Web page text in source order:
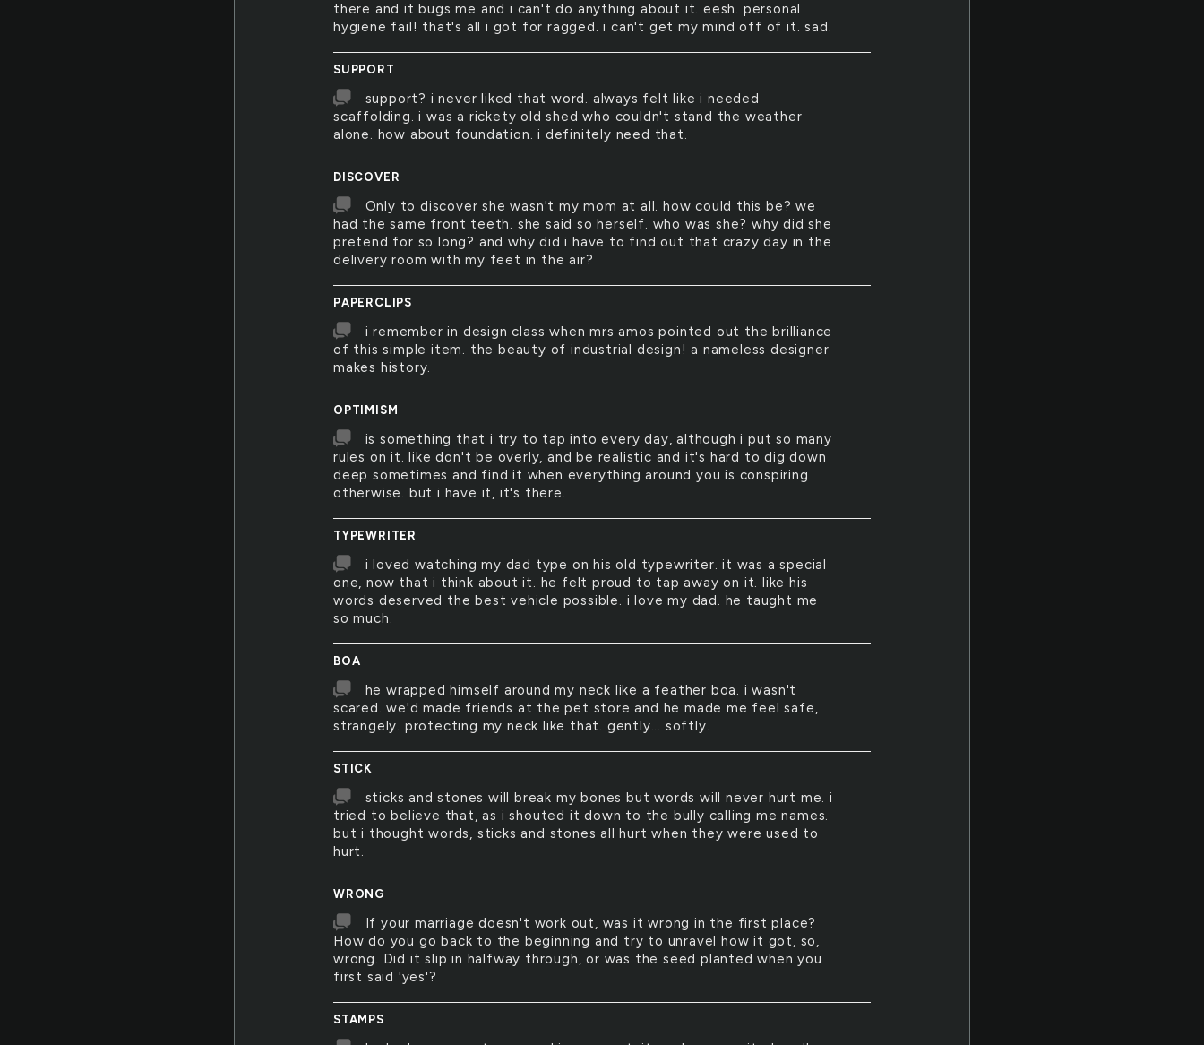
there and it bugs me and i can't do anything about it. eesh. personal
hygiene fail! that's all i got for ragged. i can't get my mind off of it. sad.
SUPPORT
support? i never liked that word. always felt like i needed
scaffolding. i was a rickety old shed who couldn't stand the weather
alone. how about foundation. i definitely need that.
DISCOVER
Only to discover she wasn't my mom at all. how could this be? we
had the same front teeth. she said so herself. who was she? why did she
pretend for so long? and why did i have to find out that crazy day in the
delivery room with my feet in the air?
PAPERCLIPS
i remember in design class when mrs amos pointed out the brilliance
of this simple item. the beauty of industrial design! a nameless designer
makes history.
OPTIMISM
is something that i try to tap into every day, although i put so many
rules on it. like don't be overly, and be realistic and it's hard to dig down
deep sometimes and find it when everything around you is conspiring
otherwise. but i have it, it's there.
TYPEWRITER
i loved watching my dad type on his old typewriter. it was a special
one, now that i think about it. he felt proud to tap away on it. like his
words deserved the best vehicle possible. i love my dad. he taught me
so much.
BOA
he wrapped himself around my neck like a feather boa. i wasn't
scared. we'd made friends at the pet store and he made me feel safe,
strangely. protecting my neck like that. gently... softly.
STICK
sticks and stones will break my bones but words will never hurt me. i
tried to believe that, as i shouted it down to the bully calling me names.
but i thought words, sticks and stones all hurt when they were used to
hurt.
WRONG
If your marriage doesn't work out, was it wrong in the first place?
How do you go back to the beginning and try to unravel how it got, so,
wrong. Did it slip in halfway through, or was the seed planted when you
first said 'yes'?
STAMPS